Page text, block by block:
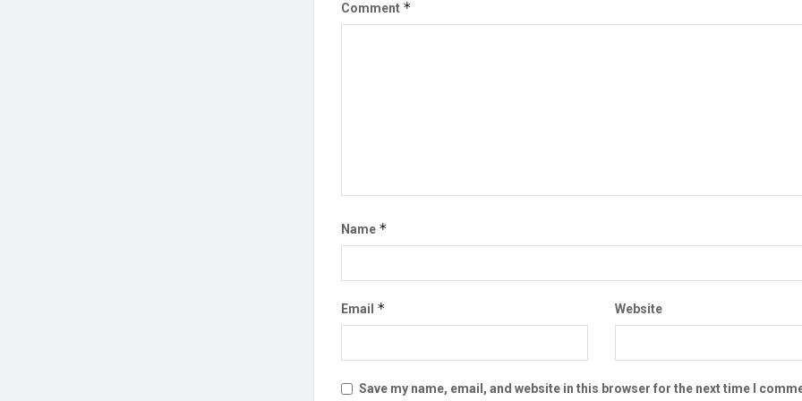
Comment *
Name *
Email * Website
Save my name, email, and website in this browser for the next time I